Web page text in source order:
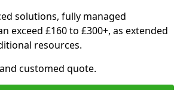
solutions, fully managed
exceed £160 to £300+, as extended
resources.
customed quote.